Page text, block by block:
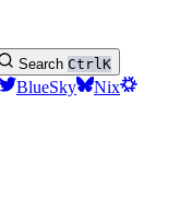
Search CtrlK
BlueSky
Nix